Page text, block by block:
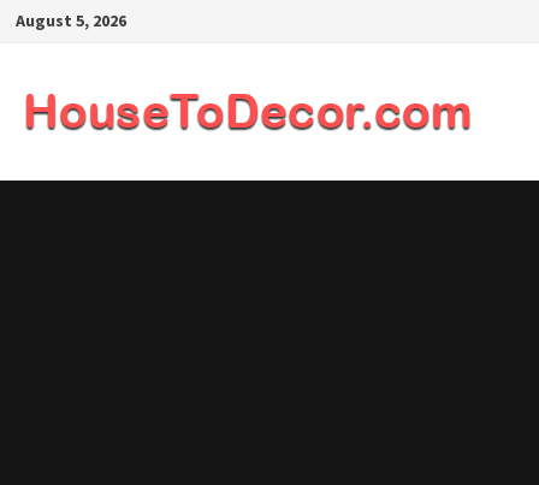
SkipAugust 5, 2026